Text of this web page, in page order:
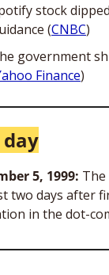
stock
(CNBC)
government
Finance)
5, 1999:
two days after
in the dot-